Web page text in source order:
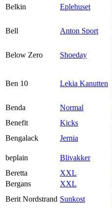
Belkin Eplehuset
Bell
Anton Sport
Below Zero Shoeday
Ben 10 Lekia Kanutten
Benda
Normal
Benefit
Kicks
Bengalack
Jernia
beplain
Blivakker
Beretta
XXL
Bergans
XXL
Berit Nordstrand Sunkost